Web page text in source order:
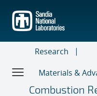
main
content
Research
Materials &
Combustion